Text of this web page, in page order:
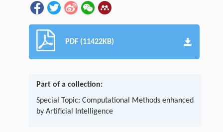
PDF (11422KB)
Part of a collection:
Special Topic: Computational Methods enhanced
by Artificial Intelligence